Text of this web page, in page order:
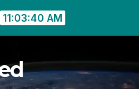
11:03:41 AM